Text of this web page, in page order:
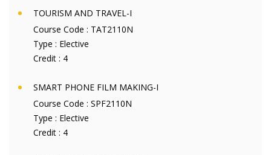
TOURISM AND TRAVEL-I
Course Code : TAT2110N
Type : Elective
Credit : 4
SMART PHONE FILM MAKING-I
Course Code : SPF2110N
Type : Elective
Credit : 4